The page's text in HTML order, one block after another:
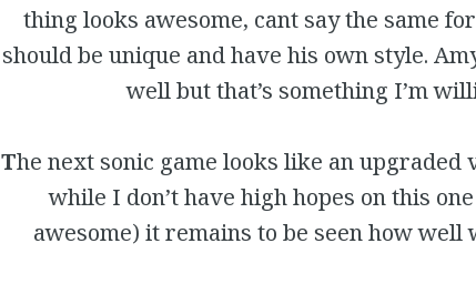
thing looks awesome, cant say the same
should be unique and have his own style.
well but that’s something I’m
The next sonic game looks like an
while I don’t have high hopes on this
awesome) it remains to be seen how well